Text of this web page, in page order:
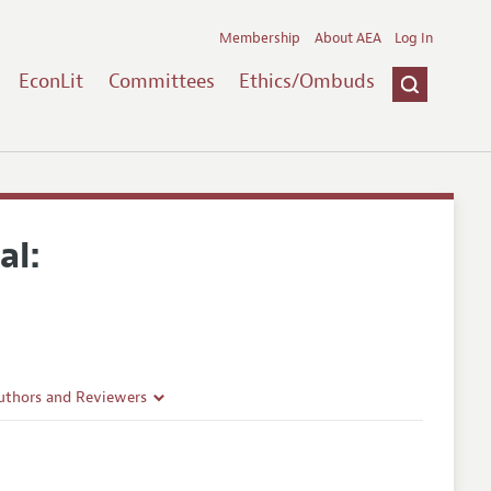
EconLit Committees Ethics/Ombuds
Membership About AEA Log In
and Reviewers